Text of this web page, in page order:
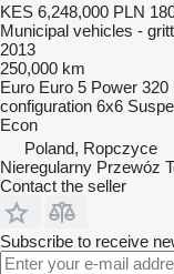
KES 6,248,000 PLN
Municipal vehicles -
2013
250,000 km
Euro Euro 5 Power 320
configuration 6x6
Econ
Poland, Ropczyce
Nieregularny Przewóz
Contact the seller
Subscribe to receive